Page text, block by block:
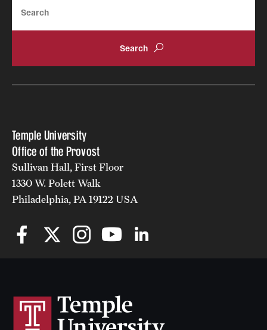
Temple University
Office of the Provost
Sullivan Hall, First Floor
1330 W. Polett Walk
Philadelphia, PA 19122 USA